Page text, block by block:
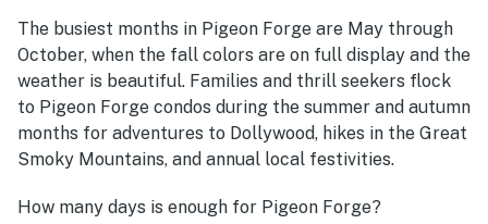
The busiest months in Pigeon Forge are May through
October, when the fall colors are on full display and the
weather is beautiful. Families and thrill seekers flock
to Pigeon Forge condos during the summer and autumn
months for adventures to Dollywood, hikes in the Great
Smoky Mountains, and annual local festivities.
How many days is enough for Pigeon Forge?